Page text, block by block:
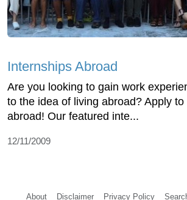
Internships Abroad
Are you looking to gain work
to the idea of living abroad? Apply to
abroad! Our featured inte...
12/11/2009
About Disclaimer Privacy Policy